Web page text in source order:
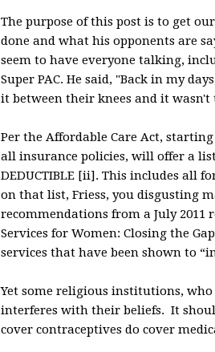
The purpose of this post is to get
done and what his opponents are
seem to have everyone talking,
Super PAC. He said, "Back in my
it between their knees and it
Per the Affordable Care Act,
all insurance policies, will offer a list
DEDUCTIBLE [ii]. This includes all
on that list, Friess, you disgusting
recommendations from a July
Services for Women: Closing the
services that have been shown to
Yet some religious institutions,
interferes with their beliefs. It
cover contraceptives do cover